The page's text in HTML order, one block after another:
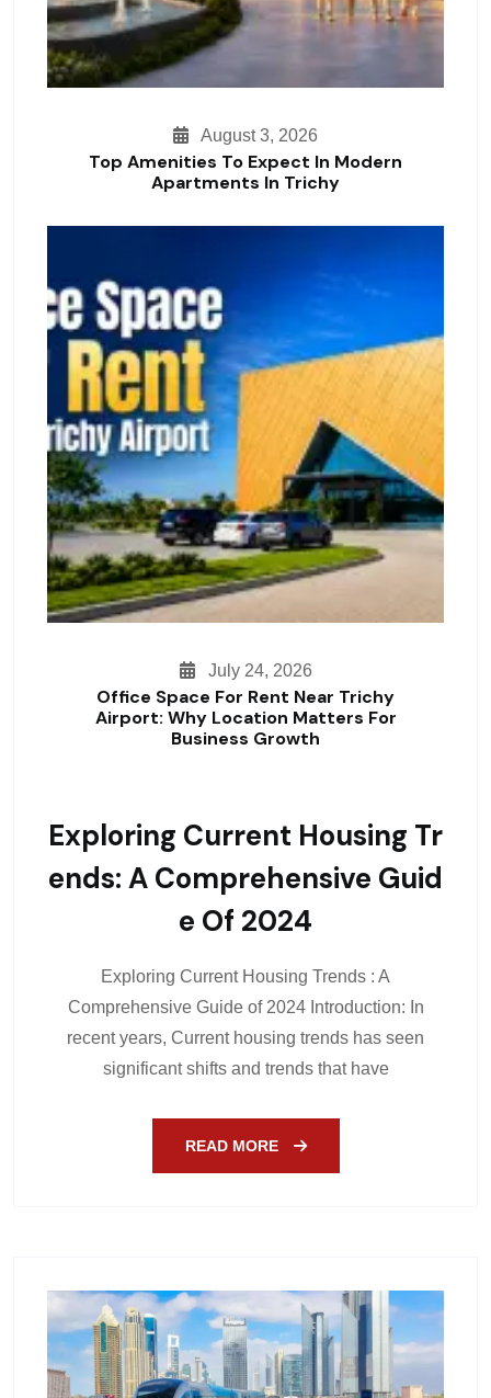
August 3, 2026
Top Amenities To Expect In Modern
Apartments In Trichy
July 24, 2026
Office Space For Rent Near Trichy
Airport: Why Location Matters For
Business Growth
Exploring Current Housing Tr
Ends: A Comprehensive Guid
E Of 2024
Exploring Current Housing Trends : A
Comprehensive Guide of 2024 Introduction: In
recent years, Current housing trends has seen
significant shifts and trends that have
READ MORE